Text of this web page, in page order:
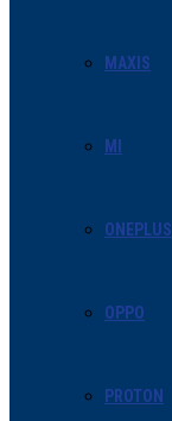
MAXIS
MI
ONEPLUS
OPPO
PROTON